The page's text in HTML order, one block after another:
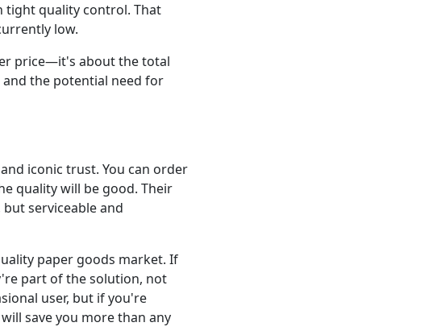
tight quality control. That
low.
price—it's about the total
the potential need for
iconic trust. You can order
quality will be good. Their
serviceable and
paper goods market. If
part of the solution, not
user, but if you're
save you more than any